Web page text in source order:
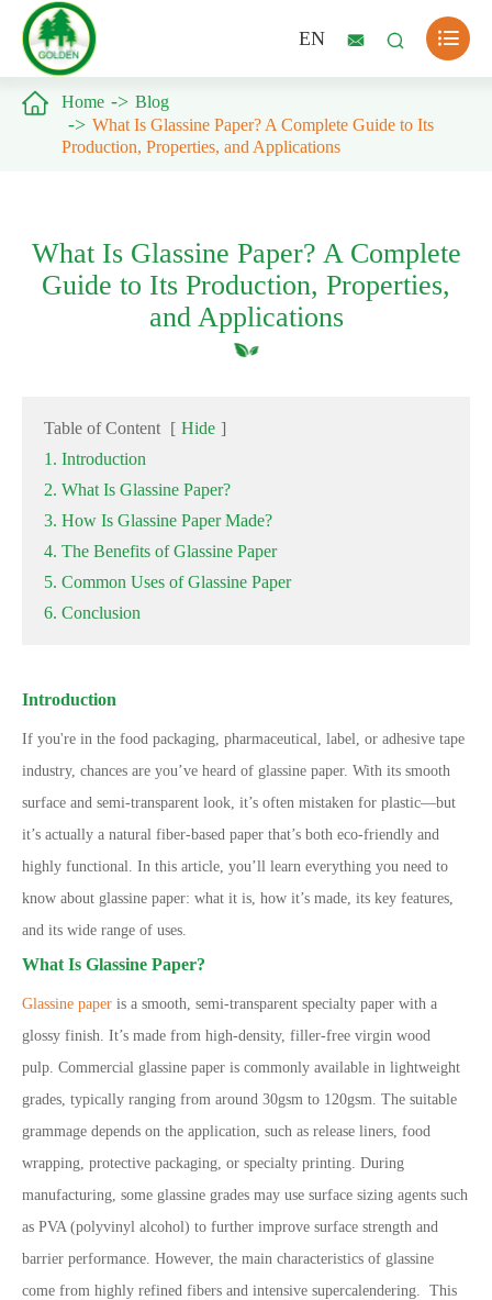
EN   
 Home
Blog
What Is Glassine Paper? A Complete Guide to Its
Production, Properties, and Applications
What Is Glassine Paper? A Complete
Guide to Its Production, Properties,
and Applications
Table of Content [ Hide ]
1. Introduction
2. What Is Glassine Paper?
3. How Is Glassine Paper Made?
4. The Benefits of Glassine Paper
5. Common Uses of Glassine Paper
6. Conclusion
Introduction
If you're in the food packaging, pharmaceutical, label, or adhesive tape
industry, chances are you’ve heard of glassine paper. With its smooth
surface and semi-transparent look, it’s often mistaken for plastic—but
it’s actually a natural fiber-based paper that’s both eco-friendly and
highly functional. In this article, you’ll learn everything you need to
know about glassine paper: what it is, how it’s made, its key features,
and its wide range of uses.
What Is Glassine Paper?
Glassine paper is a smooth, semi-transparent specialty paper with a
glossy finish. It’s made from high-density, filler-free virgin wood
pulp. Commercial glassine paper is commonly available in lightweight
grades, typically ranging from around 30gsm to 120gsm. The suitable
grammage depends on the application, such as release liners, food
wrapping, protective packaging, or specialty printing. During
manufacturing, some glassine grades may use surface sizing agents such
as PVA (polyvinyl alcohol) to further improve surface strength and
barrier performance. However, the main characteristics of glassine
come from highly refined fibers and intensive supercalendering. This